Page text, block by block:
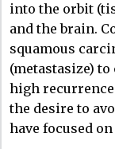
into the orbit
and the brain.
squamous
(metastasize) to
high
the desire to
have focused